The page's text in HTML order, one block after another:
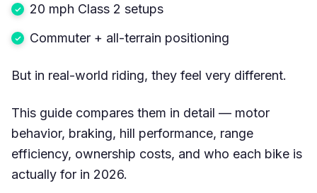
20 mph Class 2 setups
Commuter + all-terrain positioning
But in real-world riding, they feel very different.
This guide compares them in detail — motor
behavior, braking, hill performance, range
efficiency, ownership costs, and who each bike is
actually for in 2026.